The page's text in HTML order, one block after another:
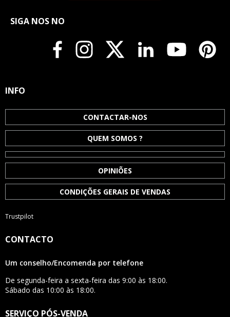
SIGA NOS NO
CONTACTO
Um conselho/Encomenda por telefone
De segunda-feira a sexta-feira das 9:00 às 18:00.
Sábado das 10:00 às 18:00.
SERVIÇO PÓS-VENDA
INFO
CONTACTAR-NOS
QUEM SOMOS ?
OPINIÕES
CONDIÇÕES GERAIS DE VENDAS
Trustpilot